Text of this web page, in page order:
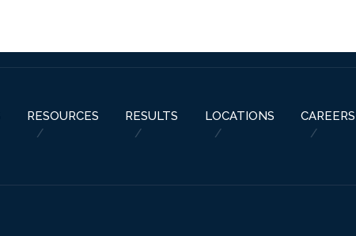
RESOURCES RESULTS LOCATIONS CAREERS